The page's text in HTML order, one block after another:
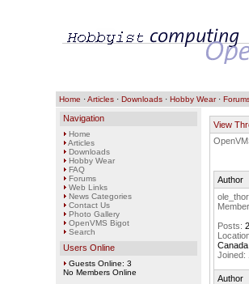
Home ·Articles· Downloads· Hobby Wear·
Navigation
Home
Articles
Downloads
Hobby Wear
FAQ
Forums
Web Links
News Categories
Contact Us
Photo Gallery
OpenVMS Bigot
Search
Users Online
Guests Online: 3
No Members Online
View
Author
ole_thor
Member
Posts: 2
Canada
Joined:
Author